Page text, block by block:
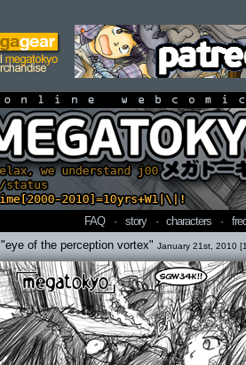
online
FAQ · story · characters ·
"eye of the perception vortex" January 21st, 2010